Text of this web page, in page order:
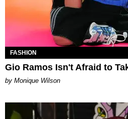
FASHION
Gio Ramos Isn't Afraid to
by Monique Wilson